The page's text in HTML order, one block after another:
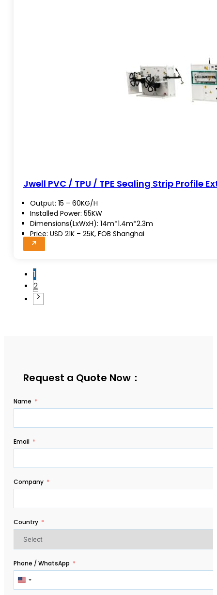
Jwell PVC / TPU / TPE Sealing Strip Profile
Output: 15 – 60KG/H
Installed Power: 55KW
Dimensions(LxWxH): 14m*1.4m*2.3m
Price: USD 21K – 25K, FOB Shanghai
1
2
Request a Quote Now：
Name
Email
Company
Country
Phone / WhatsApp
United
States